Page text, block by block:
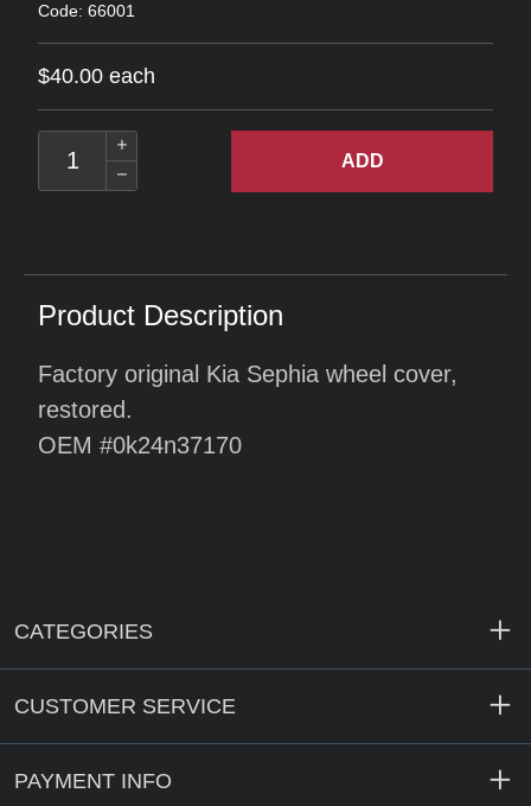
Code: 66001
$40.00 each
ADD
Product Description
Factory original Kia Sephia wheel cover,
restored.
OEM #0k24n37170
CATEGORIES
CUSTOMER SERVICE
PAYMENT INFO